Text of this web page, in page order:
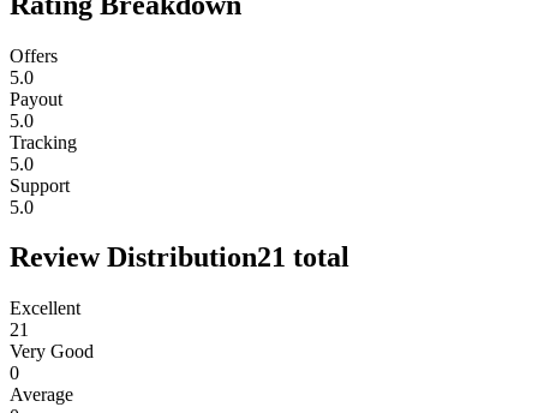
Offers
5.0
Payout
5.0
Tracking
5.0
Support
5.0
Review Distribution21 total
Excellent
21
Very Good
0
Average